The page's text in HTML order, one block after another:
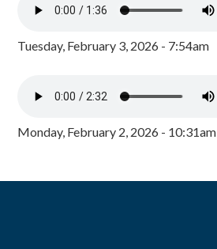
Tuesday, February 3, 2026 - 7:54am
Monday, February 2, 2026 - 10:31am